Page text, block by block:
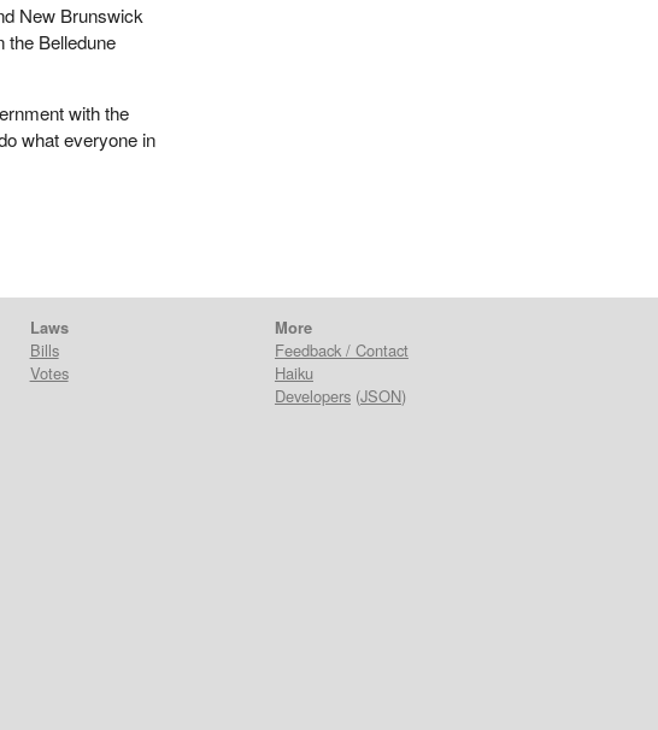
New Brunswick
the Belledune
with the
what everyone in
Laws
Bills
Votes
More
Feedback / Contact
Haiku
Developers(JSON)